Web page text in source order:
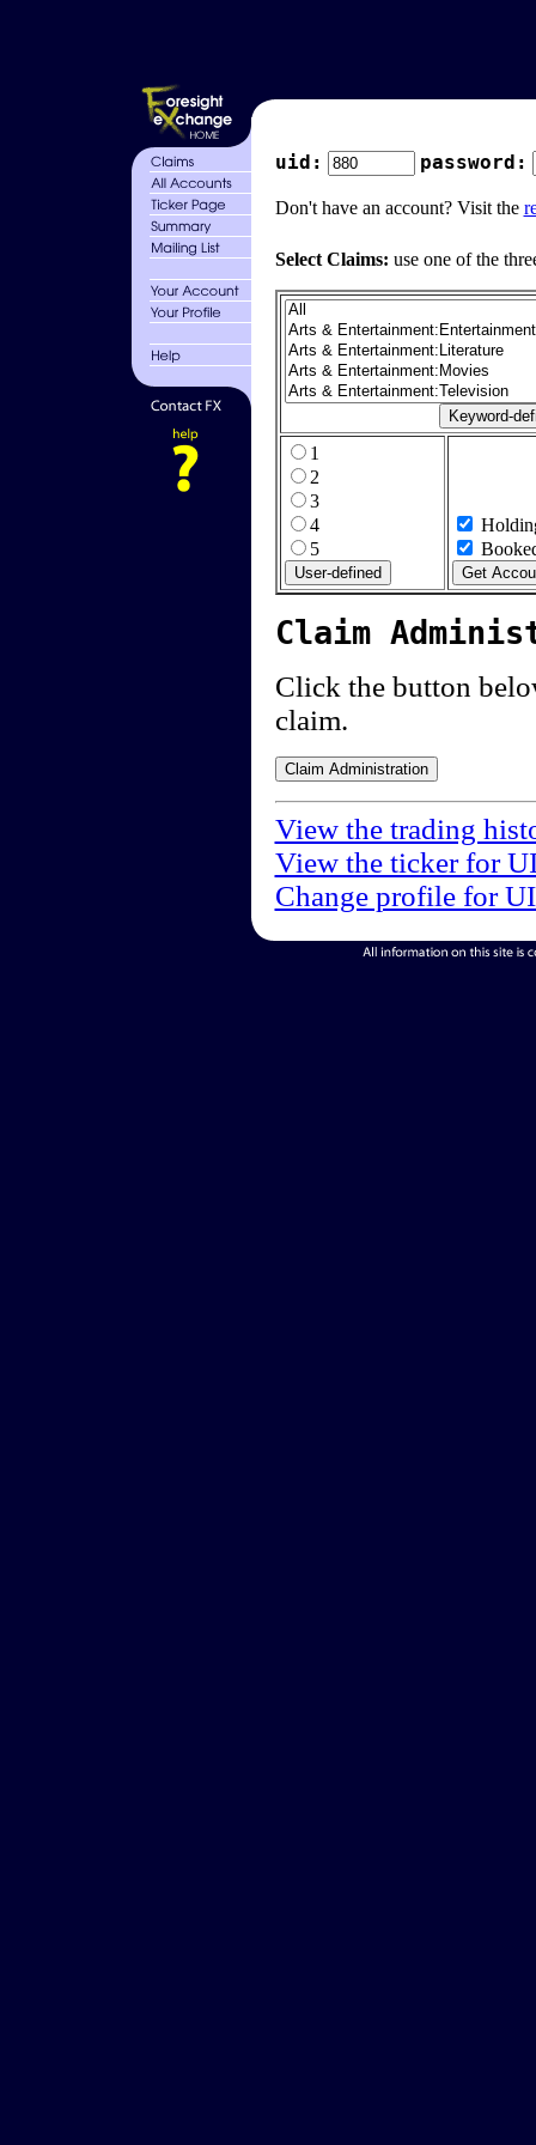
uid: password:
Don't have an account? Visit the
Select Claims: use one of the
1
2
3
4
5
Claim
Click the button
claim.
View the trading
View the ticker for
Change profile for